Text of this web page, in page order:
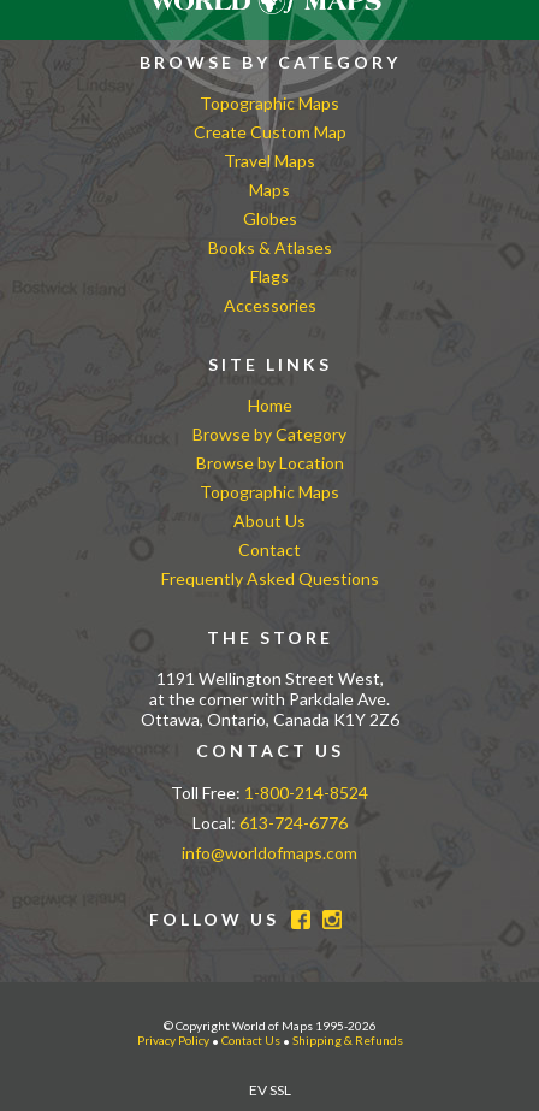
BROWSE BY CATEGORY
Topographic Maps
Create Custom Map
Travel Maps
Maps
Globes
Books & Atlases
Flags
Accessories
SITE LINKS
Home
Browse by Category
Browse by Location
Topographic Maps
About Us
Contact
Frequently Asked Questions
THE STORE
1191 Wellington Street West,
at the corner with Parkdale Ave.
Ottawa, Ontario, Canada K1Y 2Z6
CONTACT US
Toll Free: 1-800-214-8524
Local: 613-724-6776
info@worldofmaps.com
FOLLOW US
© Copyright World of Maps 1995-2026
Privacy Policy• Contact Us• Shipping & Refunds
EV SSL